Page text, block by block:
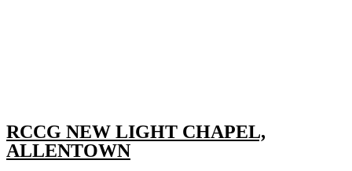
RCCG NEW LIGHT CHAPEL,
ALLENTOWN